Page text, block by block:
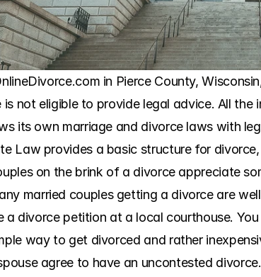
in Pierce County,
is not eligible to provide legal advice. All
its own marriage and divorce laws with
Law provides a basic structure for
on the brink of a divorce appreciate
married couples getting a divorce are
a divorce petition at a local courthouse.
way to get divorced and rather
agree to have an uncontested